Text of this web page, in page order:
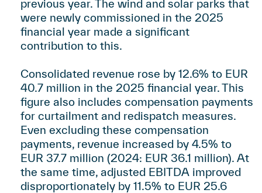
previous year. The wind and solar parks that
were newly commissioned in the 2025
financial year made a significant
contribution to this.
Consolidated revenue rose by 12.6% to EUR
40.7 million in the 2025 financial year. This
figure also includes compensation payments
for curtailment and redispatch measures.
Even excluding these compensation
payments, revenue increased by 4.5% to
EUR 37.7 million (2024: EUR 36.1 million). At
the same time, adjusted EBITDA improved
disproportionately by 11.5% to EUR 25.6